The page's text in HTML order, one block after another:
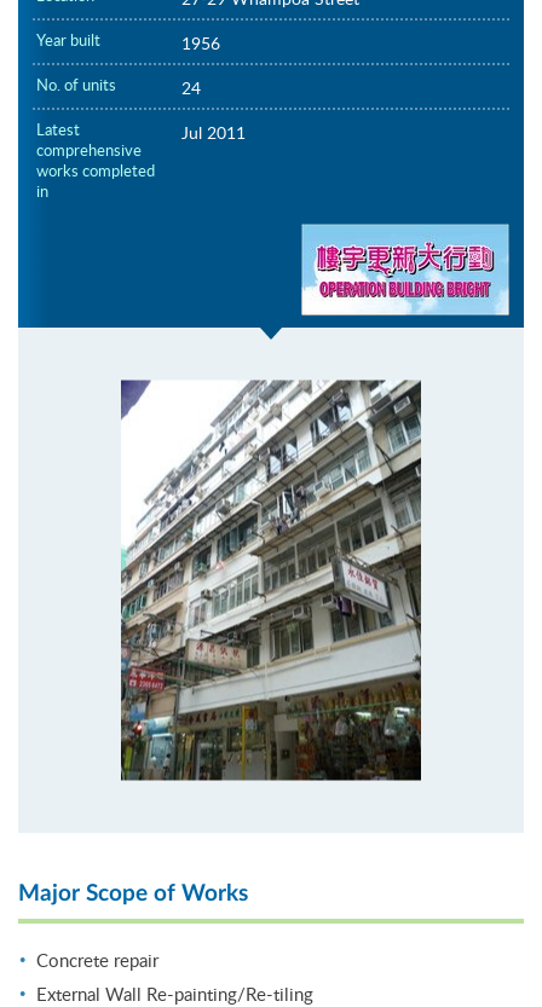
Year built 1956
No. of units 24
Latest
comprehensive
works completed
in
Jul 2011
Major Scope of Works
Concrete repair
External Wall Re-painting/Re-tiling